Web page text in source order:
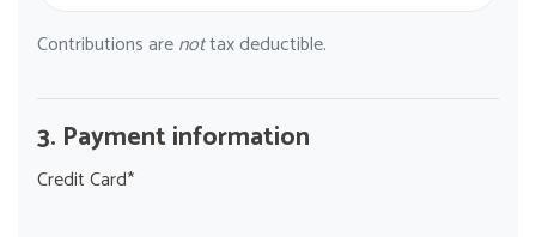
Contributions arenottax deductible.
3. Payment information
Credit Card*